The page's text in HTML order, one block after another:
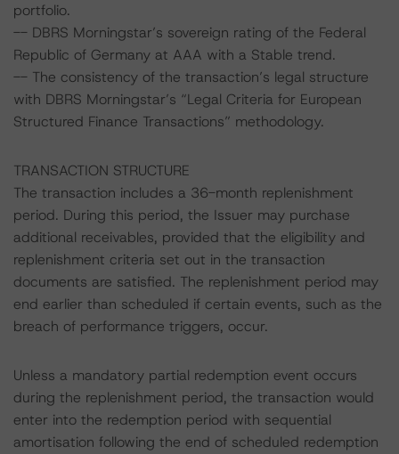
portfolio.
-- DBRS Morningstar’s sovereign rating of the Federal
Republic of Germany at AAA with a Stable trend.
-- The consistency of the transaction’s legal structure
with DBRS Morningstar’s “Legal Criteria for European
Structured Finance Transactions” methodology.
TRANSACTION STRUCTURE
The transaction includes a 36-month replenishment
period. During this period, the Issuer may purchase
additional receivables, provided that the eligibility and
replenishment criteria set out in the transaction
documents are satisfied. The replenishment period may
end earlier than scheduled if certain events, such as the
breach of performance triggers, occur.
Unless a mandatory partial redemption event occurs
during the replenishment period, the transaction would
enter into the redemption period with sequential
amortisation following the end of scheduled redemption